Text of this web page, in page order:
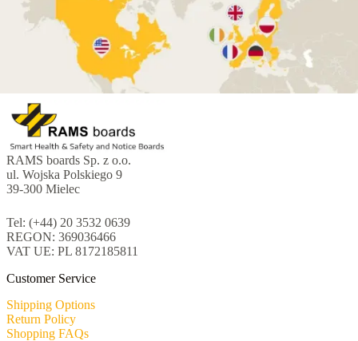
RAMS boards Sp. z o.o.
ul. Wojska Polskiego 9
39-300 Mielec
Tel: (+44) 20 3532 0639
REGON: 369036466
VAT UE: PL 8172185811
Customer Service
Shipping Options
Return Policy
Shopping FAQs